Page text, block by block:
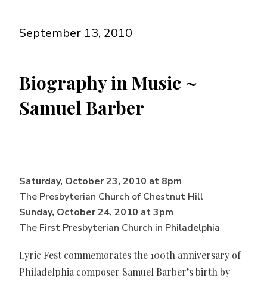
September 13, 2010
Biography in Music ~
Samuel Barber
Saturday, October 23, 2010 at 8pm
The Presbyterian Church of Chestnut Hill
Sunday, October 24, 2010 at 3pm
The First Presbyterian Church in Philadelphia
Lyric Fest commemorates the 100th anniversary of
Philadelphia composer Samuel Barber’s birth by